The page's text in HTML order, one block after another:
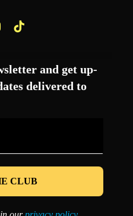
and get up-
delivered to
*